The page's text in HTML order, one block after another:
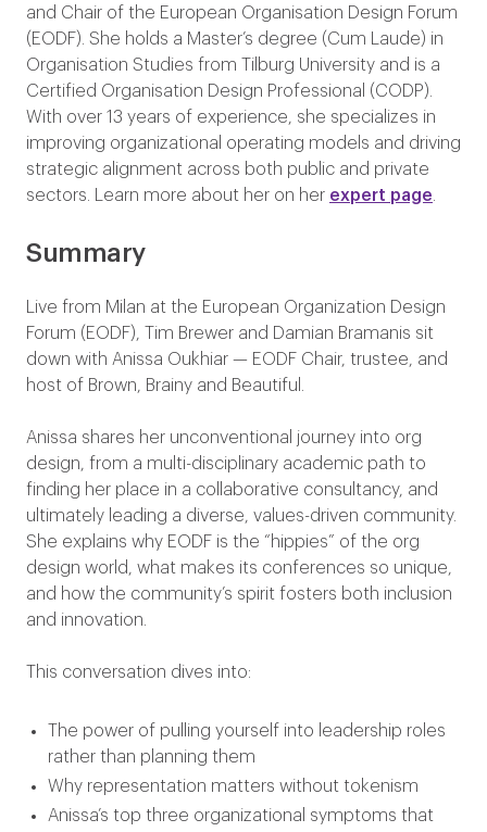
and Chair of the European Organisation Design Forum
(EODF). She holds a Master’s degree (Cum Laude) in
Organisation Studies from Tilburg University and is a
Certified Organisation Design Professional (CODP).
With over 13 years of experience, she specializes in
improving organizational operating models and driving
strategic alignment across both public and private
sectors. Learn more about her on her expert page
Summary
Live from Milan at the European Organization Design
Forum (EODF), Tim Brewer and Damian Bramanis sit
down with Anissa Oukhiar — EODF Chair, trustee, and
host of Brown, Brainy and Beautiful.
Anissa shares her unconventional journey into org
design, from a multi-disciplinary academic path to
finding her place in a collaborative consultancy, and
ultimately leading a diverse, values-driven community.
She explains why EODF is the “hippies” of the org
design world, what makes its conferences so unique,
and how the community’s spirit fosters both inclusion
and innovation.
This conversation dives into:
The power of pulling yourself into leadership roles
rather than planning them
Why representation matters without tokenism
Anissa’s top three organizational symptoms that